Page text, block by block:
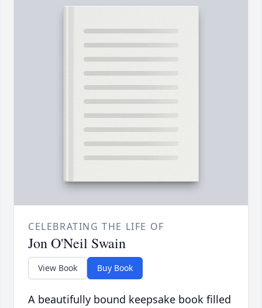
CELEBRATING THE LIFE OF
Jon O'Neil Swain
View Book Buy Book
A beautifully bound keepsake book filled